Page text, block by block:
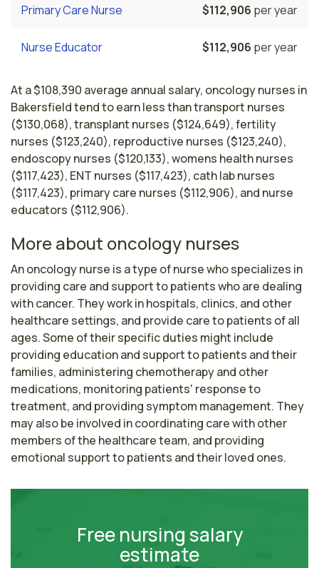
Primary Care Nurse $112,906 per year
Nurse Educator $112,906 per year
At a $108,390 average annual salary, oncology nurses in
Bakersfield tend to earn less than transport nurses
($130,068), transplant nurses ($124,649), fertility
nurses ($123,240), reproductive nurses ($123,240),
endoscopy nurses ($120,133), womens health nurses
($117,423), ENT nurses ($117,423), cath lab nurses
($117,423), primary care nurses ($112,906), and nurse
educators ($112,906).
More about oncology nurses
An oncology nurse is a type of nurse who specializes in
providing care and support to patients who are dealing
with cancer. They work in hospitals, clinics, and other
healthcare settings, and provide care to patients of all
ages. Some of their specific duties might include
providing education and support to patients and their
families, administering chemotherapy and other
medications, monitoring patients' response to
treatment, and providing symptom management. They
may also be involved in coordinating care with other
members of the healthcare team, and providing
emotional support to patients and their loved ones.
Free nursing salary
estimate